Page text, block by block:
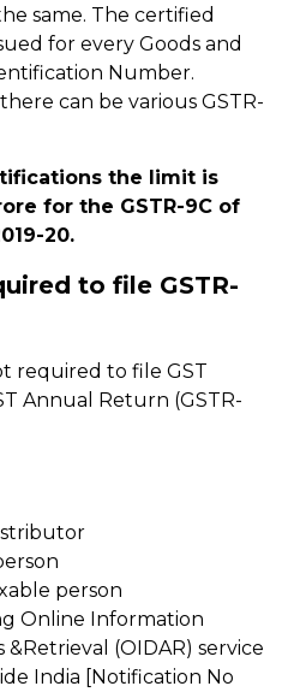
same. The certified
for every Goods and
Number.
can be various GSTR-
the limit is
for the GSTR-9C of
20.
to file GSTR-
required to file GST
Annual Return (GSTR-
person
Online Information
&Retrieval (OIDAR) service
India [Notification No